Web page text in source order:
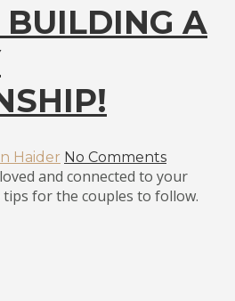
BUILDING A
Haider No Comments
and connected to your
for the couples to follow.